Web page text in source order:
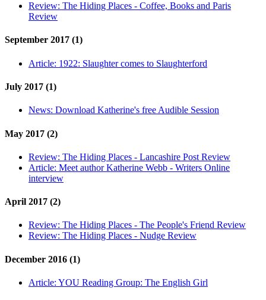
Review: The Hiding Places - Coffee, Books and Paris
Review
September 2017 (1)
Article: 1922: Slaughter comes to Slaughterford
July 2017 (1)
News: Download Katherine's free Audible Session
May 2017 (2)
Review: The Hiding Places - Lancashire Post Review
Article: Meet author Katherine Webb - Writers Online
interview
April 2017 (2)
Review: The Hiding Places - The People's Friend Review
Review: The Hiding Places - Nudge Review
December 2016 (1)
Article: YOU Reading Group: The English Girl